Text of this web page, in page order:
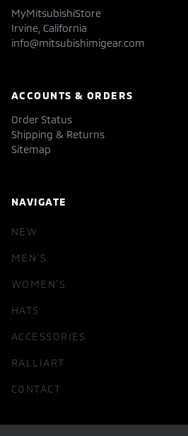
MyMitsubishiStore
Irvine, California
info@mitsubishimigear.com
ACCOUNTS & ORDERS
Order Status
Shipping & Returns
Sitemap
NAVIGATE
NEW
MEN'S
WOMEN'S
HATS
ACCESSORIES
RALLIART
CONTACT